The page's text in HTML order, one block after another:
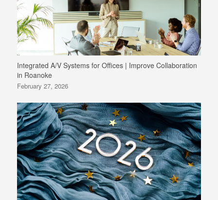
Integrated A/V Systems for Offices | Improve Collaboration
in Roanoke
February 27, 2026